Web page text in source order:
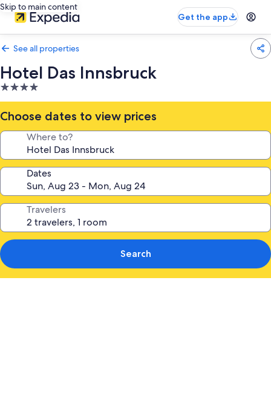
Skip to main content
Get the app
See all properties
Hotel Das Innsbruck
4.0
star
property
Choose dates to view prices
Where to?
Dates
Travelers
Search